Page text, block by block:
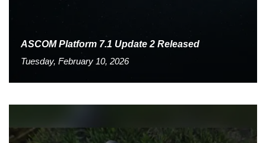
ASCOM Platform 7.1 Update 2 Released
Tuesday, February 10, 2026